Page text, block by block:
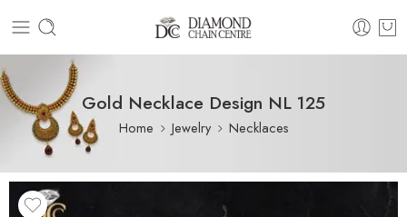
Gold Necklace Design NL 125
Home Jewelry Necklaces